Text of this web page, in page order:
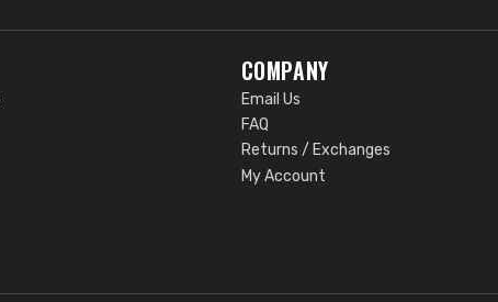
COMPANY
Email Us
FAQ
Returns / Exchanges
My Account